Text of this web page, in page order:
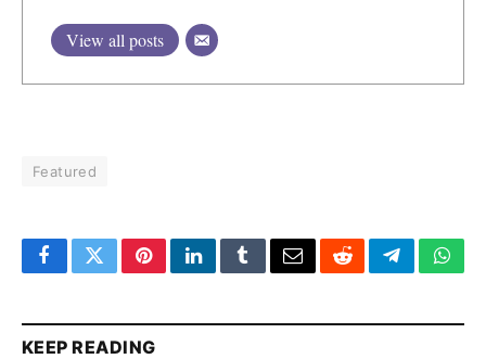
View all posts
Featured
FacebookTwitterPinterestLinkedInTumblrEmailRedditTelegram
KEEP READING